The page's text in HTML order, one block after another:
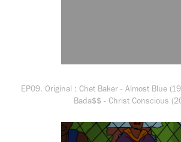
EP09. Original : Chet Baker - Almost Blue
Bada$$ - Christ Conscious